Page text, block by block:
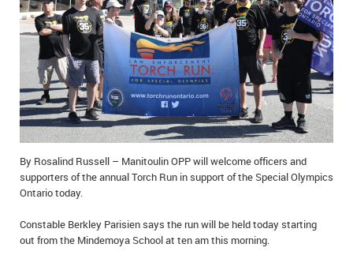
ALL THE WORLD’S A CIRCUS – WILLIAM THOMAS
CAROL HUGHES’ COLUMN
MICHAEL MANTHA’S NEWS FROM THE PARK
OBITUARIES
WEDDINGS
EVENTS
BIRTHS
EMPLOYMENT OPPORTUNITIES
IN MEMORIAMS
SPECIAL OCCASIONS
By Rosalind Russell – Manitoulin OPP will welcome officers and
supporters of the annual Torch Run in support of the Special Olympics
Ontario today.
Constable Berkley Parisien says the run will be held today starting
out from the Mindemoya School at ten am this morning.